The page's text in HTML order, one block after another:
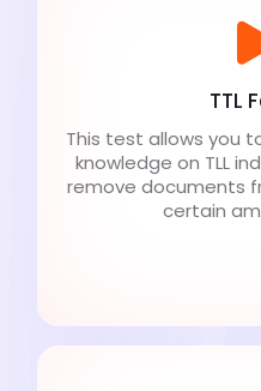
TTL
This test allows you
knowledge on TLL
remove documents
certain